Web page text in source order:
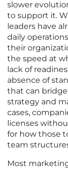
slower
to support it.
leaders have
daily
their
the speed at
lack of
absence of
that can
strategy and
cases,
licenses
for how those
team
Most